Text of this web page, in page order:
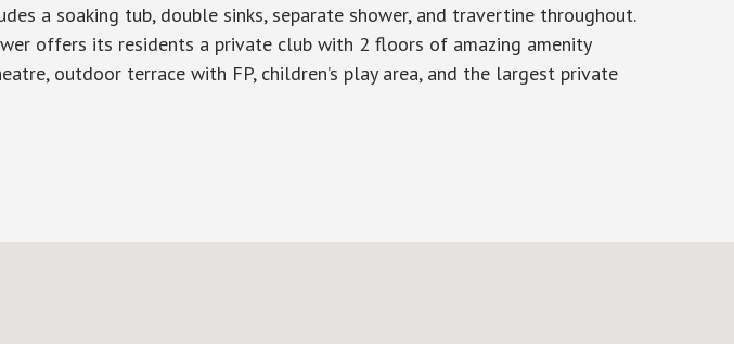
a soaking tub, double sinks, separate shower, and travertine throughout.
offers its residents a private club with 2 floors of amazing amenity
outdoor terrace with FP, children’s play area, and the largest private